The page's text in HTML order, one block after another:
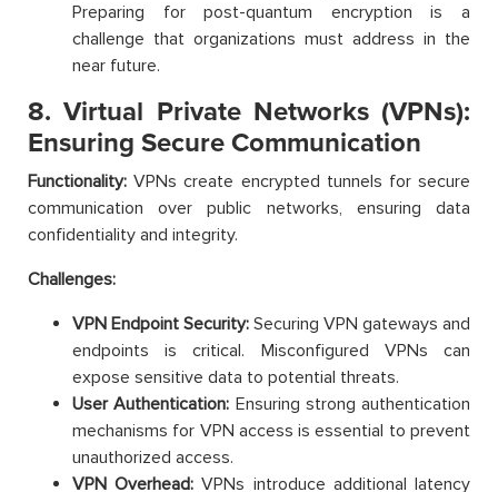
Preparing for post-quantum encryption is a
challenge that organizations must address in the
near future.
8. Virtual Private Networks (VPNs):
Ensuring Secure Communication
Functionality: VPNs create encrypted tunnels for secure
communication over public networks, ensuring data
confidentiality and integrity.
Challenges:
VPN Endpoint Security: Securing VPN gateways and
endpoints is critical. Misconfigured VPNs can
expose sensitive data to potential threats.
User Authentication: Ensuring strong authentication
mechanisms for VPN access is essential to prevent
unauthorized access.
VPN Overhead: VPNs introduce additional latency